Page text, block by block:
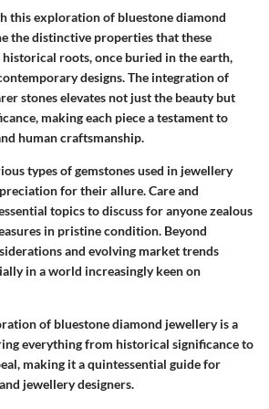
this exploration of bluestone diamond
the distinctive properties that these
roots, once buried in the earth,
designs. The integration of
stones elevates not just the beauty but
making each piece a testament to
human craftsmanship.
types of gemstones used in jewellery
for their allure. Care and
topics to discuss for anyone zealous
in pristine condition. Beyond
and evolving market trends
in a world increasingly keen on
of bluestone diamond jewellery is a
everything from historical significance to
making it a quintessential guide for
jewellery designers.